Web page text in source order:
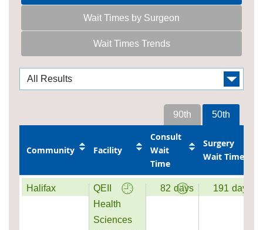
Wait Times by Surgeon
Wait Times Trends
50th
90th
Community Facility
Consult
Wait
Time
Surgery
Wait Time
Halifax
QEII
Health
Sciences
82 days 191 days